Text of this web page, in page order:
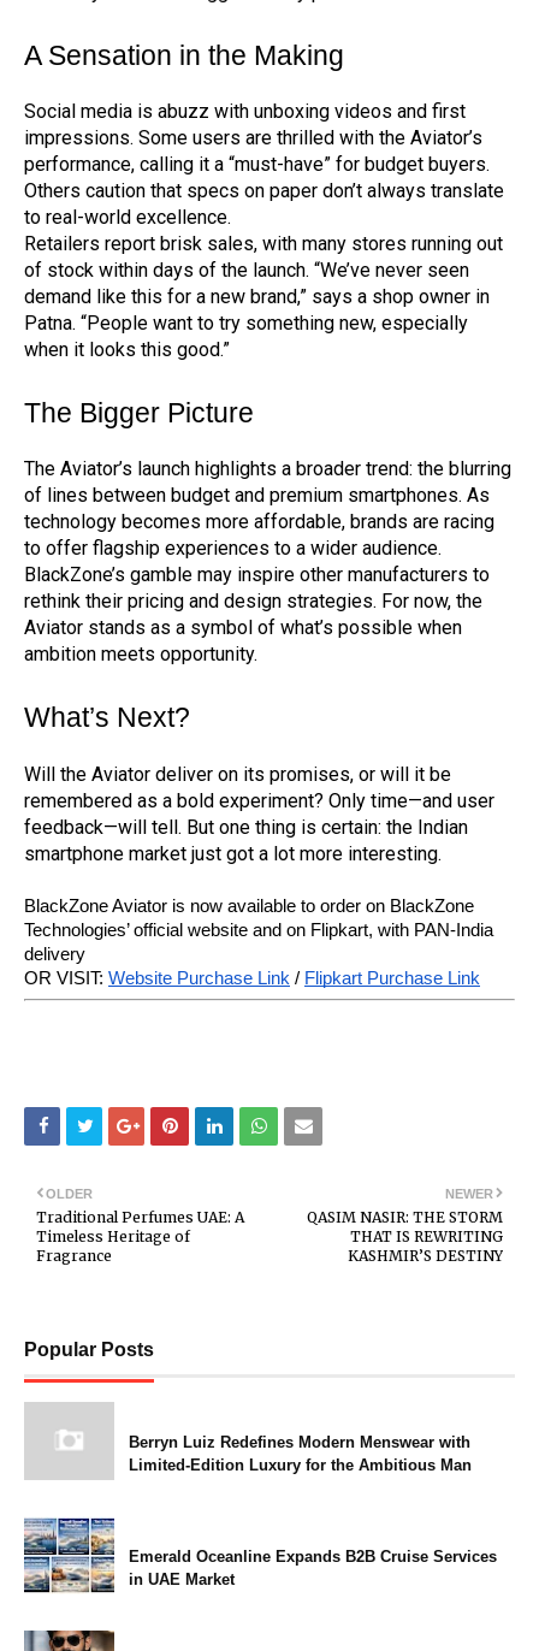
A Sensation in the Making
Social media is abuzz with unboxing videos and first
impressions. Some users are thrilled with the Aviator’s
performance, calling it a “must-have” for budget buyers.
Others caution that specs on paper don’t always translate
to real-world excellence.
Retailers report brisk sales, with many stores running out
of stock within days of the launch. “We’ve never seen
demand like this for a new brand,” says a shop owner in
Patna. “People want to try something new, especially
when it looks this good.”
The Bigger Picture
The Aviator’s launch highlights a broader trend: the blurring
of lines between budget and premium smartphones. As
technology becomes more affordable, brands are racing
to offer flagship experiences to a wider audience.
BlackZone’s gamble may inspire other manufacturers to
rethink their pricing and design strategies. For now, the
Aviator stands as a symbol of what’s possible when
ambition meets opportunity.
What’s Next?
Will the Aviator deliver on its promises, or will it be
remembered as a bold experiment? Only time—and user
feedback—will tell. But one thing is certain: the Indian
smartphone market just got a lot more interesting.
BlackZone Aviator is now available to order on BlackZone
Technologies’ official website and on Flipkart, with PAN-India
delivery
OR VISIT: Website Purchase Link / Flipkart Purchase Link
NEWER
QASIM NASIR: THE STORM
THAT IS REWRITING
KASHMIR’S DESTINY
OLDER
Traditional Perfumes UAE: A
Timeless Heritage of
Fragrance
Popular Posts
Berryn Luiz Redefines Modern Menswear with
Limited-Edition Luxury for the Ambitious Man
Emerald Oceanline Expands B2B Cruise Services
in UAE Market